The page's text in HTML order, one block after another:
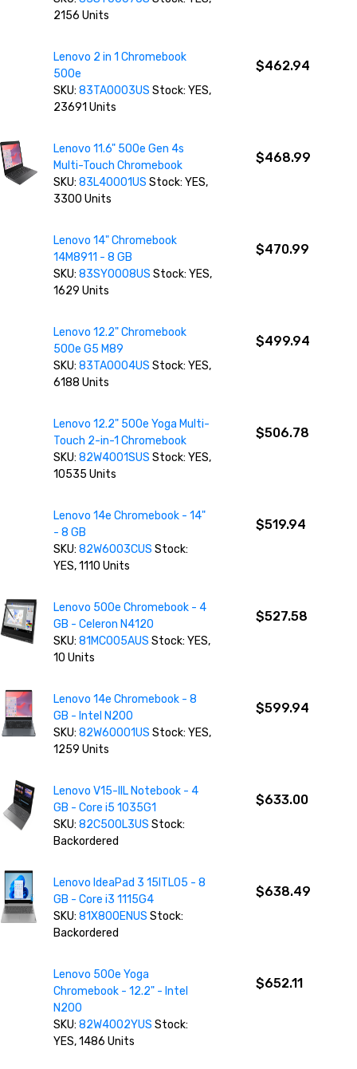
2156 Units
Lenovo 2 in 1 Chromebook
500e
SKU:83TA0003USStock: YES,
23691 Units
$462.94
Lenovo 11.6" 500e Gen 4s
Multi-Touch Chromebook
SKU:83L40001USStock: YES,
3300 Units
$468.99
Lenovo 14" Chromebook
14M8911 - 8 GB
SKU:83SY0008US Stock: YES,
1629 Units
$470.99
Lenovo 12.2" Chromebook
500e G5 M89
SKU:83TA0004US Stock: YES,
6188 Units
$499.94
Lenovo 12.2" 500e Yoga Multi-
Touch 2-in-1 Chromebook
SKU:82W4001SUS Stock: YES,
10535 Units
$506.78
Lenovo 14e Chromebook - 14"
- 8 GB
SKU:82W6003CUS Stock:
YES, 1110 Units
$519.94
Lenovo 500e Chromebook - 4
GB - Celeron N4120
SKU:81MC005AUSStock: YES,
10 Units
$527.58
Lenovo 14e Chromebook - 8
GB - Intel N200
SKU:82W60001USStock: YES,
1259 Units
$599.94
Lenovo V15-IIL Notebook - 4
GB - Core i5 1035G1
SKU:82C500L3US Stock:
Backordered
$633.00
Lenovo IdeaPad 3 15ITL05 - 8
GB - Core i3 1115G4
SKU:81X800ENUSStock:
Backordered
$638.49
Lenovo 500e Yoga
Chromebook - 12.2" - Intel
N200
SKU:82W4002YUS Stock:
YES, 1486 Units
$652.11